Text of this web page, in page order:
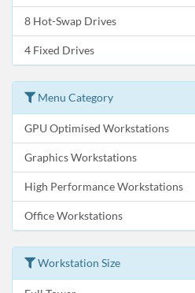
8 Hot-Swap Drives
4 Fixed Drives
Menu Category
GPU Optimised Workstations
Graphics Workstations
High Performance Workstations
Office Workstations
Workstation Size